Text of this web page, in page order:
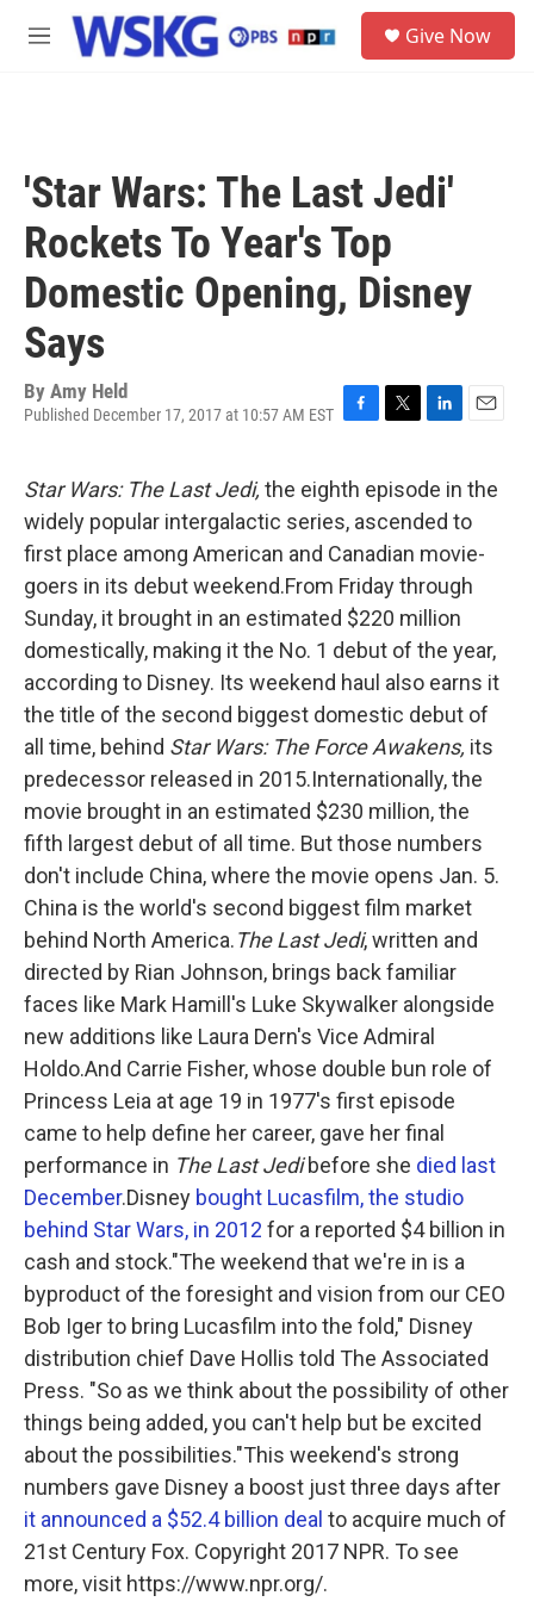
Skip to main content
M
Give Now
'Star Wars: The Last Jedi'
Rockets To Year's Top
Domestic Opening, Disney
Says
By Amy Held
Published December 17, 2017 at 10:57 AM EST
e
b
o
o
k
t
t
e
r
k
e
d
I
n
i
l
Star Wars: The Last Jedi, the eighth episode in the
widely popular intergalactic series, ascended to
first place among American and Canadian movie-
goers in its debut weekend.From Friday through
Sunday, it brought in an estimated $220 million
domestically, making it the No. 1 debut of the year,
according to Disney. Its weekend haul also earns it
the title of the second biggest domestic debut of
all time, behind Star Wars: The Force Awakens, its
predecessor released in 2015.Internationally, the
movie brought in an estimated $230 million, the
fifth largest debut of all time. But those numbers
don't include China, where the movie opens Jan. 5.
China is the world's second biggest film market
behind North America.The Last Jedi, written and
directed by Rian Johnson, brings back familiar
faces like Mark Hamill's Luke Skywalker alongside
new additions like Laura Dern's Vice Admiral
Holdo.And Carrie Fisher, whose double bun role of
Princess Leia at age 19 in 1977's first episode
came to help define her career, gave her final
performance in The Last Jedibefore she died last
December.Disney bought Lucasfilm, the studio
behind Star Wars, in 2012 for a reported $4 billion in
cash and stock."The weekend that we're in is a
byproduct of the foresight and vision from our CEO
Bob Iger to bring Lucasfilm into the fold," Disney
distribution chief Dave Hollis told The Associated
Press. "So as we think about the possibility of other
things being added, you can't help but be excited
about the possibilities."This weekend's strong
numbers gave Disney a boost just three days after
it announced a $52.4 billion deal to acquire much of
21st Century Fox. Copyright 2017 NPR. To see
more, visit https://www.npr.org/.